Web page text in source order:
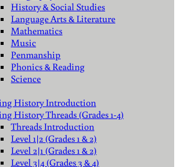
History & Social Studies
Language Arts & Literature
Mathematics
Music
Penmanship
Phonics & Reading
Science
History Introduction
History Threads (Grades 1-4)
Threads Introduction
Level 1|2 (Grades 1 & 2)
Level 2|1 (Grades 1 & 2)
Level 3|4 (Grades 3 & 4)